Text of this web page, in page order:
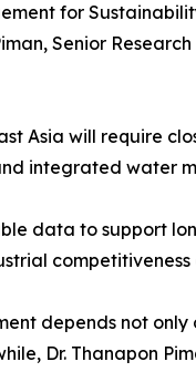
for
Senior
Asia will require
integrated water
data to support
depends not
Dr. Thanapon